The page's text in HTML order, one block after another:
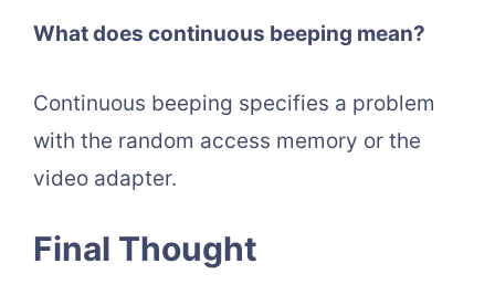
What does continuous beeping mean?
Continuous beeping specifies a problem
with the random access memory or the
video adapter.
Final Thought